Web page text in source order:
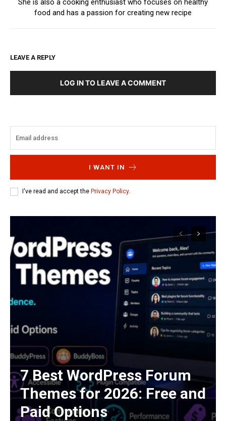
She is also a cooking enthusiast who focuses on healthy
food and has a passion for creating new recipe
LEAVE A REPLY
LOG IN TO LEAVE A COMMENT
I WANT IN
I've read and accept the Privacy Policy.
7 Best WordPress Forum
Themes for 2026: Free and
Paid Options